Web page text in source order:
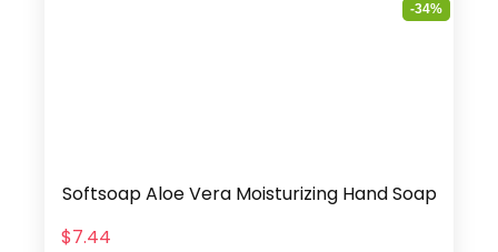
-34%
Softsoap Aloe Vera Moisturizing Hand Soap
$7.44